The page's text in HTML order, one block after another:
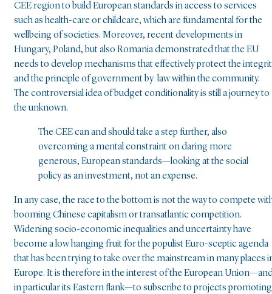
CEE region to build European standards in access to services
such as health-care or childcare, which are fundamental for the
wellbeing of societies. Moreover, recent developments in
Hungary, Poland, but also Romania demonstrated that the EU
needs to develop mechanisms that effectively protect the
and the principle of government by law within the community.
The controversial idea of budget conditionality is still a journey to
the unknown.
The CEE can and should take a step further, also
overcoming a mental constraint on daring more
generous, European standards—looking at the social
policy as an investment, not an expense.
In any case, the race to the bottom is not the way to compete
booming Chinese capitalism or transatlantic competition.
Widening socio-economic inequalities and uncertainty have
become a low hanging fruit for the populist Euro-sceptic agenda
that has been trying to take over the mainstream in many places
Europe. It is therefore in the interest of the European
in particular its Eastern flank—to subscribe to projects promoting